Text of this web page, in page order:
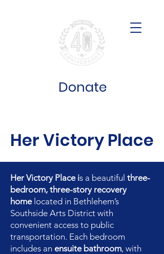
Donate
Her Victory Place
Her Victory Place is a beautiful three-
bedroom, three-story recovery
homelocated in Bethlehem’s
Southside Arts District with
convenient access to public
transportation. Each bedroom
includes an ensuite bathroom, with